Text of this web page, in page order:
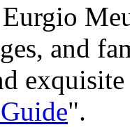
and
".